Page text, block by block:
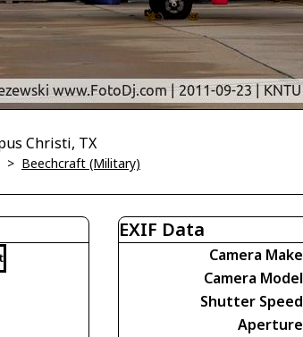
Christi, TX
> Beechcraft (Military)
EXIF Data
Camera Make
Camera Model
Shutter Speed
Aperture